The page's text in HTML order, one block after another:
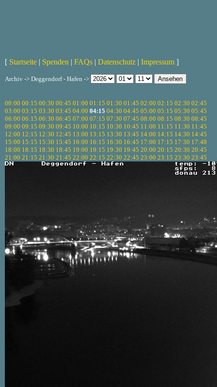
[ Startseite | Spenden | FAQs | Datenschutz | Impressum ]
Archiv -> Deggendorf - Hafen ->
00:00 00:15 00:30 00:45 01:00 01:15 01:30 01:45 02:00 02:15 02:30 02:45
03:00 03:15 03:30 03:45 04:00 04:15 04:30 04:45 05:00 05:15 05:30 05:45
06:00 06:15 06:30 06:45 07:00 07:15 07:30 07:45 08:00 08:15 08:30 08:45
09:00 09:15 09:30 09:45 10:00 10:15 10:30 10:45 11:00 11:15 11:30 11:45
12:00 12:15 12:30 12:45 13:00 13:15 13:30 13:45 14:00 14:15 14:30 14:45
15:00 15:15 15:30 15:45 16:00 16:15 16:30 16:45 17:00 17:15 17:30 17:48
18:00 18:15 18:30 18:45 19:00 19:15 19:30 19:45 20:00 20:15 20:30 20:45
21:00 21:15 21:30 21:45 22:00 22:15 22:30 22:45 23:00 23:15 23:30 23:45